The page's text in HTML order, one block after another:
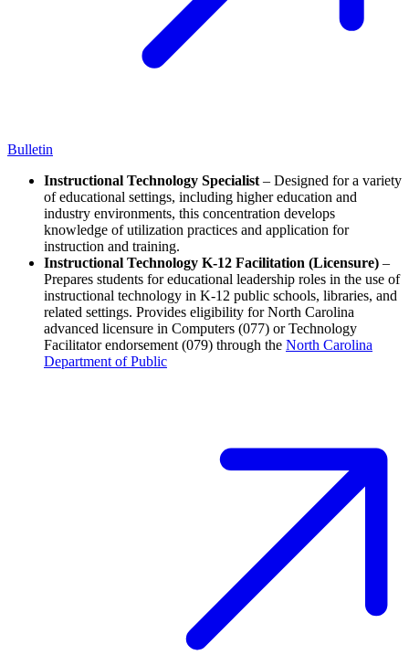
Bulletin
Instructional Technology Specialist – Designed for a variety
of educational settings, including higher education and
industry environments, this concentration develops
knowledge of utilization practices and application for
instruction and training.
Instructional Technology K-12 Facilitation (Licensure) –
Prepares students for educational leadership roles in the use of
instructional technology in K-12 public schools, libraries, and
related settings. Provides eligibility for North Carolina
advanced licensure in Computers (077) or Technology
Facilitator endorsement (079) through the North Carolina
Department of Public